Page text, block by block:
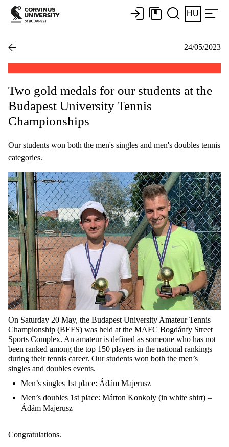
HU
24/05/2023
Two gold medals for our students at the
Budapest University Tennis
Championships
Our students won both the men's singles and men's doubles tennis
categories.
On Saturday 20 May, the Budapest University Amateur Tennis
Championship (BEFS) was held at the MAFC Bogdánfy Street
Sports Complex. An amateur is defined as someone who has not
been ranked among the top 150 players in the national rankings
during their tennis career. Our students won both the men’s
singles and doubles events.
Men’s singles 1st place: Ádám Majerusz
Men’s doubles 1st place: Márton Konkoly (in white shirt) –
Ádám Majerusz
Congratulations.